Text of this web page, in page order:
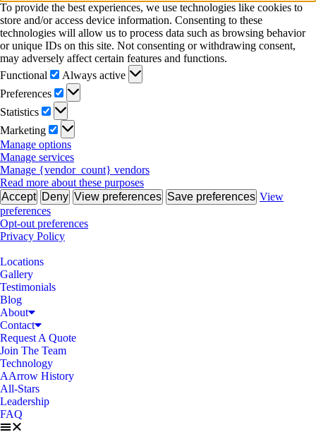
To provide the best experiences, we use technologies like cookies to
store and/or access device information. Consenting to these
technologies will allow us to process data such as browsing behavior
or unique IDs on this site. Not consenting or withdrawing consent,
may adversely affect certain features and functions.
Functional
Functional
Always active
Preferences
Preferences
Statistics
Statistics
Marketing
Marketing
Manage options
Manage services
Manage {vendor_count} vendors
Read more about these purposes
Accept Deny View preferences Save preferences View
preferences
Opt-out preferences
Privacy Policy
Locations
Gallery
Testimonials
Blog
About
Contact
Request A Quote
Join The Team
Technology
AArrow History
All-Stars
Leadership
FAQ